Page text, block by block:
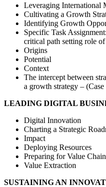
Leveraging International
Cultivating a Growth
Identifying Growth
Specific Task
critical path setting role
Origins
Potential
Context
The intercept between
a growth strategy –
LEADING DIGITAL
Digital Innovation
Charting a Strategic
Impact
Deploying Resources
Preparing for Value
Value Extraction
SUSTAINING AN